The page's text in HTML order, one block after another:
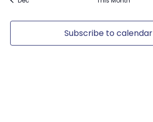
Subscribe to calendar